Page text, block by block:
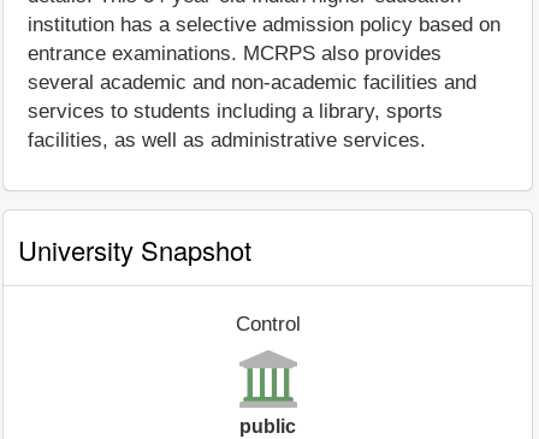
institution has a selective admission policy based on
entrance examinations. MCRPS also provides
several academic and non-academic facilities and
services to students including a library, sports
facilities, as well as administrative services.
University Snapshot
Control
public